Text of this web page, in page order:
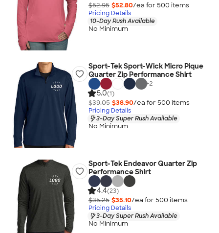
$52.95 $52.80/ea for 500 items
Pricing Details
10-Day Rush Available
No Minimum
Sport-Tek Sport-Wick Micro Pique
Quarter Zip Performance Shirt
+2
5.0(1)
$39.05 $38.90/ea for 500 items
Pricing Details
3-Day Super Rush Available
No Minimum
Sport-Tek Endeavor Quarter Zip
Performance Shirt
4.4(23)
$35.25 $35.10/ea for 500 items
Pricing Details
3-Day Super Rush Available
No Minimum